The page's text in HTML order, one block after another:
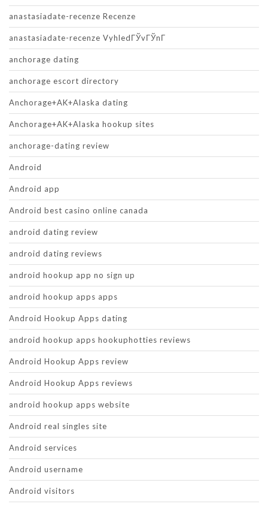
anastasiadate-recenze Recenze
anastasiadate-recenze VyhledГЎvГЎnГ­
anchorage dating
anchorage escort directory
Anchorage+AK+Alaska dating
Anchorage+AK+Alaska hookup sites
anchorage-dating review
Android
Android app
Android best casino online canada
android dating review
android dating reviews
android hookup app no sign up
android hookup apps apps
Android Hookup Apps dating
android hookup apps hookuphotties reviews
Android Hookup Apps review
Android Hookup Apps reviews
android hookup apps website
Android real singles site
Android services
Android username
Android visitors